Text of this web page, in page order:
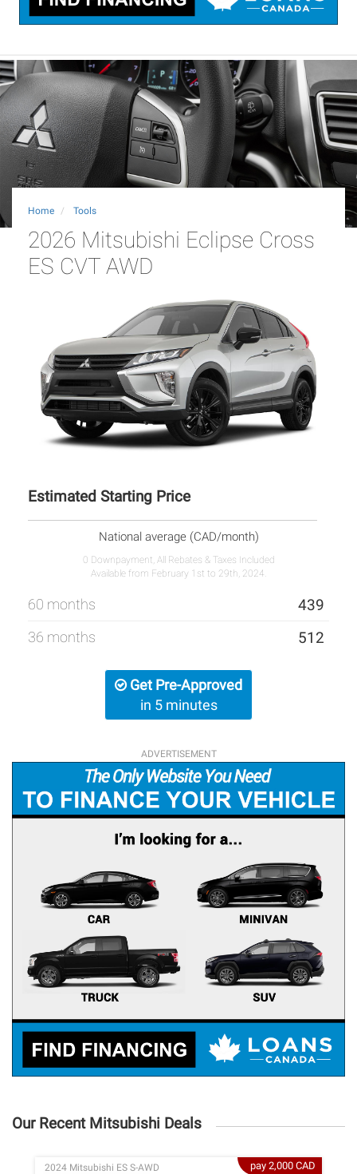
Home Tools
2026 Mitsubishi Eclipse Cross
ES CVT AWD
Estimated Starting Price
National average (CAD/month)
0 Downpayment, All Rebates & Taxes Included
Available from February 1st to 29th, 2024.
60 months 439
36 months 512
Get Pre-Approved
in 5 minutes
ADVERTISEMENT
Our Recent Mitsubishi Deals
pay 2,000 CAD
2024 Mitsubishi ES S-AWD